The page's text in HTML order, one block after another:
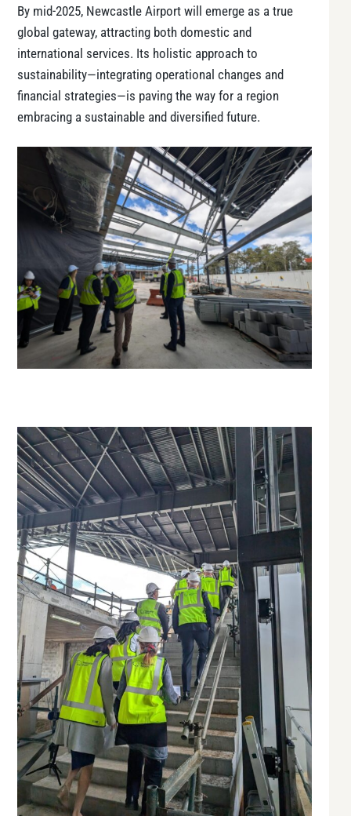
By mid-2025, Newcastle Airport will emerge as a true
global gateway, attracting both domestic and
international services. Its holistic approach to
sustainability—integrating operational changes and
financial strategies—is paving the way for a region
embracing a sustainable and diversified future.